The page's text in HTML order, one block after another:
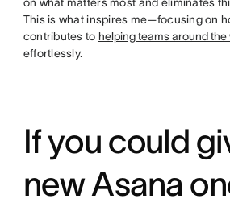
This is what inspires me—focusing on
contributes to helping teams around the
effortlessly.
If you could
new Asana